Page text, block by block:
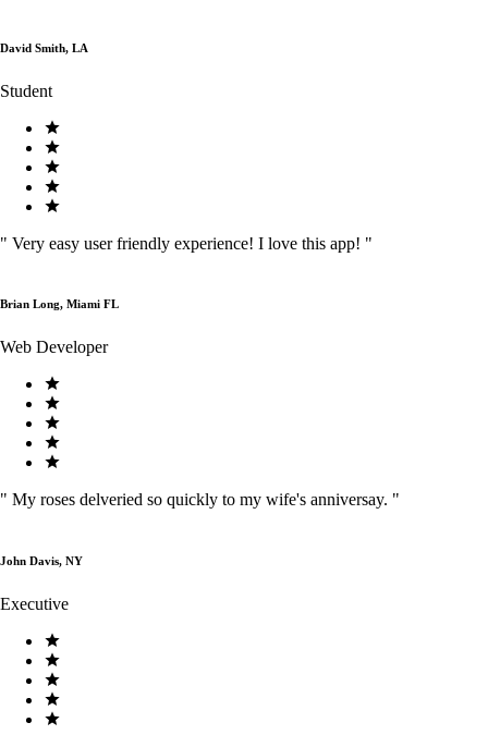
David Smith, LA
Student
" Very easy user friendly experience! I love this app! "
Brian Long, Miami FL
Web Developer
" My roses delveried so quickly to my wife's anniversay. "
John Davis, NY
Executive